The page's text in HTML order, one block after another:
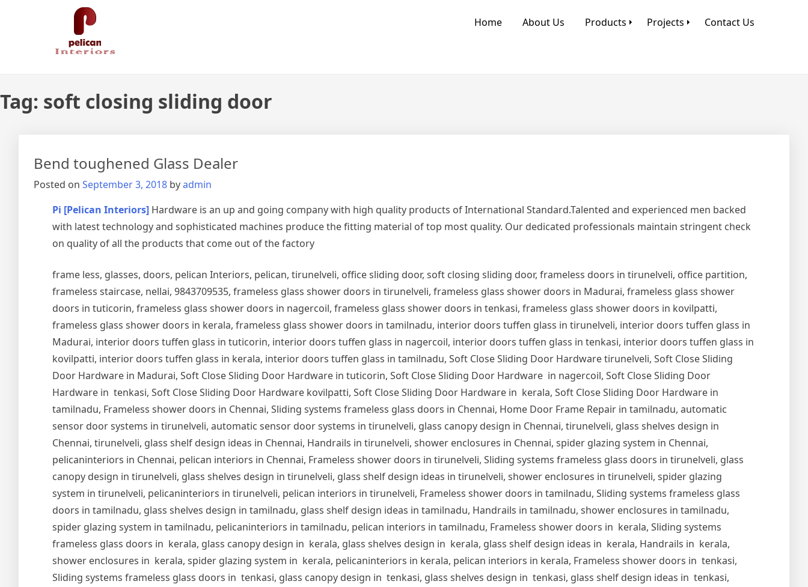
Pelican Interiors
Just another WordPress site
Home About Us Products Projects Contact Us
Tag: soft closing sliding door
Bend toughened Glass Dealer
Posted on September 3, 2018 byadmin
Pi [Pelican Interiors] Hardware is an up and going company with high quality products of International Standard.Talented and experienced men backed
with latest technology and sophisticated machines produce the fitting material of top most quality. Our dedicated professionals maintain stringent check
on quality of all the products that come out of the factory
frame less, glasses, doors, pelican Interiors, pelican, tirunelveli, office sliding door, soft closing sliding door, frameless doors in tirunelveli, office partition,
frameless staircase, nellai, 9843709535, frameless glass shower doors in tirunelveli, frameless glass shower doors in Madurai, frameless glass shower
doors in tuticorin, frameless glass shower doors in nagercoil, frameless glass shower doors in tenkasi, frameless glass shower doors in kovilpatti,
frameless glass shower doors in kerala, frameless glass shower doors in tamilnadu, interior doors tuffen glass in tirunelveli, interior doors tuffen glass in
Madurai, interior doors tuffen glass in tuticorin, interior doors tuffen glass in nagercoil, interior doors tuffen glass in tenkasi, interior doors tuffen glass in
kovilpatti, interior doors tuffen glass in kerala, interior doors tuffen glass in tamilnadu, Soft Close Sliding Door Hardware tirunelveli, Soft Close Sliding
Door Hardware in Madurai, Soft Close Sliding Door Hardware in tuticorin, Soft Close Sliding Door Hardware in nagercoil, Soft Close Sliding Door
Hardware in tenkasi, Soft Close Sliding Door Hardware kovilpatti, Soft Close Sliding Door Hardware in kerala, Soft Close Sliding Door Hardware in
tamilnadu, Frameless shower doors in Chennai, Sliding systems frameless glass doors in Chennai, Home Door Frame Repair in tamilnadu, automatic
sensor door systems in tirunelveli, automatic sensor door systems in tirunelveli, glass canopy design in Chennai, tirunelveli, glass shelves design in
Chennai, tirunelveli, glass shelf design ideas in Chennai, Handrails in tirunelveli, shower enclosures in Chennai, spider glazing system in Chennai,
pelicaninteriors in Chennai, pelican interiors in Chennai, Frameless shower doors in tirunelveli, Sliding systems frameless glass doors in tirunelveli, glass
canopy design in tirunelveli, glass shelves design in tirunelveli, glass shelf design ideas in tirunelveli, shower enclosures in tirunelveli, spider glazing
system in tirunelveli, pelicaninteriors in tirunelveli, pelican interiors in tirunelveli, Frameless shower doors in tamilnadu, Sliding systems frameless glass
doors in tamilnadu, glass shelves design in tamilnadu, glass shelf design ideas in tamilnadu, Handrails in tamilnadu, shower enclosures in tamilnadu,
spider glazing system in tamilnadu, pelicaninteriors in tamilnadu, pelican interiors in tamilnadu, Frameless shower doors in kerala, Sliding systems
frameless glass doors in kerala, glass canopy design in kerala, glass shelves design in kerala, glass shelf design ideas in kerala, Handrails in kerala,
shower enclosures in kerala, spider glazing system in kerala, pelicaninteriors in kerala, pelican interiors in kerala, Frameless shower doors in tenkasi,
Sliding systems frameless glass doors in tenkasi, glass canopy design in tenkasi, glass shelves design in tenkasi, glass shelf design ideas in tenkasi,